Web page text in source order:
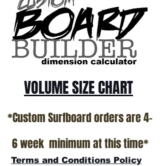
Surfboard factory in sunny San Clemente
California USA.
All stock boards will ship as is from our
show room floor.
*NO RETURNS ON ANY SURFBOARDS
VOLUME SIZE CHART
*Custom Surfboard orders are 4-
6 week minimum at this time*
Terms and Conditions Policy